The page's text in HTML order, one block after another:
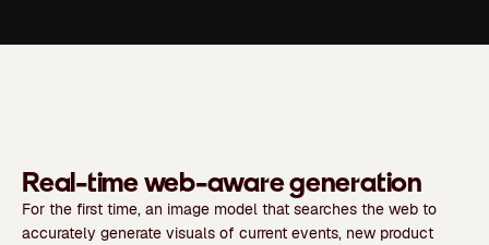
Real-time web-aware generation
For the first time, an image model that searches the web to
accurately generate visuals of current events, new product